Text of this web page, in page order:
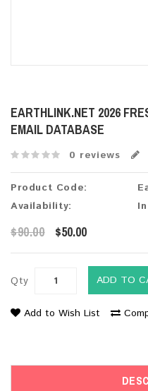
EARTHLINK.NET 2026
EMAIL DATABASE
0 reviews
Product Code:
Availability:
$90.00 $50.00
Qty ADD TO
Add to Wish List